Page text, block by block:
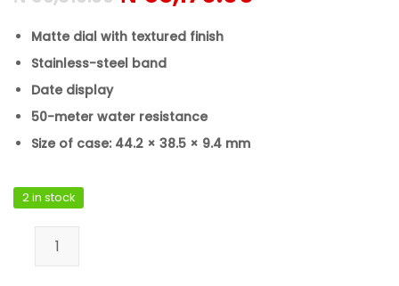
Matte dial with textured finish
Stainless-steel band
Date display
50-meter water resistance
Size of case: 44.2 × 38.5 × 9.4 mm
2 in stock